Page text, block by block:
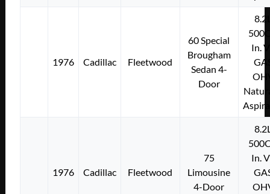
1976 Cadillac Fleetwood
60 Special
Brougham
Sedan 4-
Door
In.
1976 Cadillac Fleetwood
75
Limousine
4-Door
In.